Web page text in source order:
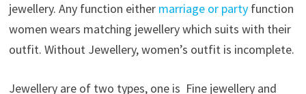
jewellery. Any function either marriage or partyfunction
women wears matching jewellery which suits with their
outfit. Without Jewellery, women’s outfit is incomplete.
Jewellery are of two types, one is Fine jewellery and